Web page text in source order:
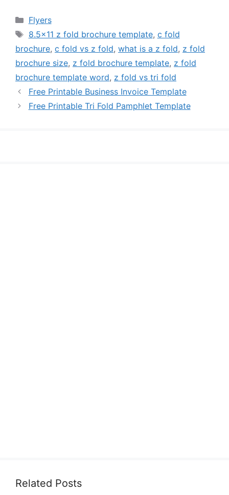
Categories
Flyers
Tags
8.5x11 z fold brochure template, c fold
brochure, c fold vs z fold, what is a z fold, z fold
brochure size, z fold brochure template, z fold
brochure template word, z fold vs tri fold
Free Printable Business Invoice Template
Free Printable Tri Fold Pamphlet Template
Related Posts